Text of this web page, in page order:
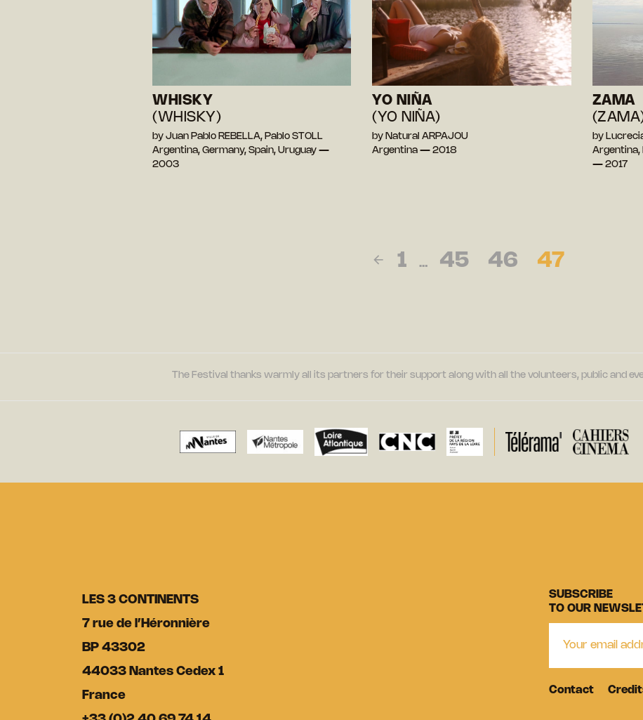
WHISKY
(WHISKY)
by Juan Pablo REBELLA, Pablo STOLL
Argentina, Germany, Spain, Uruguay —
2003
YO NIÑA
(YO NIÑA)
by Natural ARPAJOU
Argentina — 2018
ZAMA
by
Argentina,
— 2017
1 … 45 46 47
The Festival thanks warmly all its partners for their support along with all the volunteers, public and
LES 3 CONTINENTS
7 rue de l’Héronnière
BP 43302
44033 Nantes Cedex 1
France
SUBSCRIBE
TO OUR
Contact